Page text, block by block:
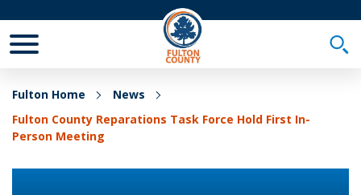
Fulton Home
News
Fulton County Reparations Task Force Hold First In-
Person Meeting